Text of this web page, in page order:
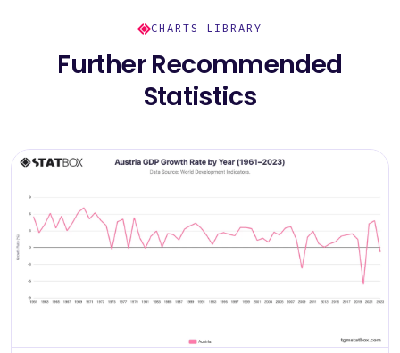
CHARTS LIBRARY
Further Recommended
Statistics